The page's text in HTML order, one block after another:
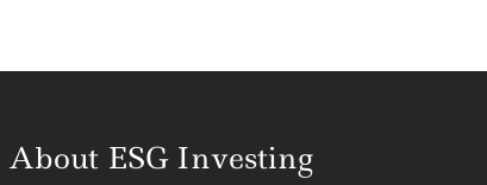
About ESG Investing